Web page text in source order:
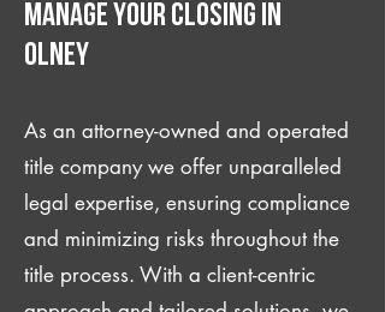
manage your closing IN
Olney
As an attorney-owned and operated
title company we offer unparalleled
legal expertise, ensuring compliance
and minimizing risks throughout the
title process. With a client-centric